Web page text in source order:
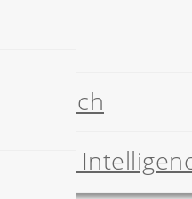
Job search
Artificial